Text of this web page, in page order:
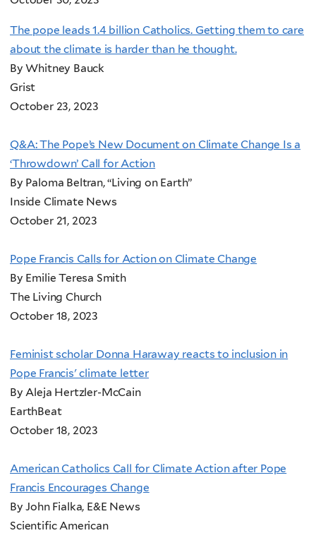
The pope leads 1.4 billion Catholics. Getting them to care
about the climate is harder than he thought.
By Whitney Bauck
Grist
October 23, 2023
Q&A: The Pope’s New Document on Climate Change Is a
‘Throwdown’ Call for Action
By Paloma Beltran, “Living on Earth”
Inside Climate News
October 21, 2023
Pope Francis Calls for Action on Climate Change
By Emilie Teresa Smith
The Living Church
October 18, 2023
Feminist scholar Donna Haraway reacts to inclusion in
Pope Francis' climate letter
By Aleja Hertzler-McCain
EarthBeat
October 18, 2023
American Catholics Call for Climate Action after Pope
Francis Encourages Change
By John Fialka, E&E News
Scientific American